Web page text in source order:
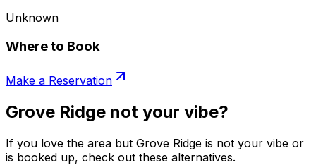
Unknown
Where to Book
Make a Reservation
Grove Ridge not your vibe?
If you love the area but Grove Ridge is not your vibe or
is booked up, check out these alternatives.